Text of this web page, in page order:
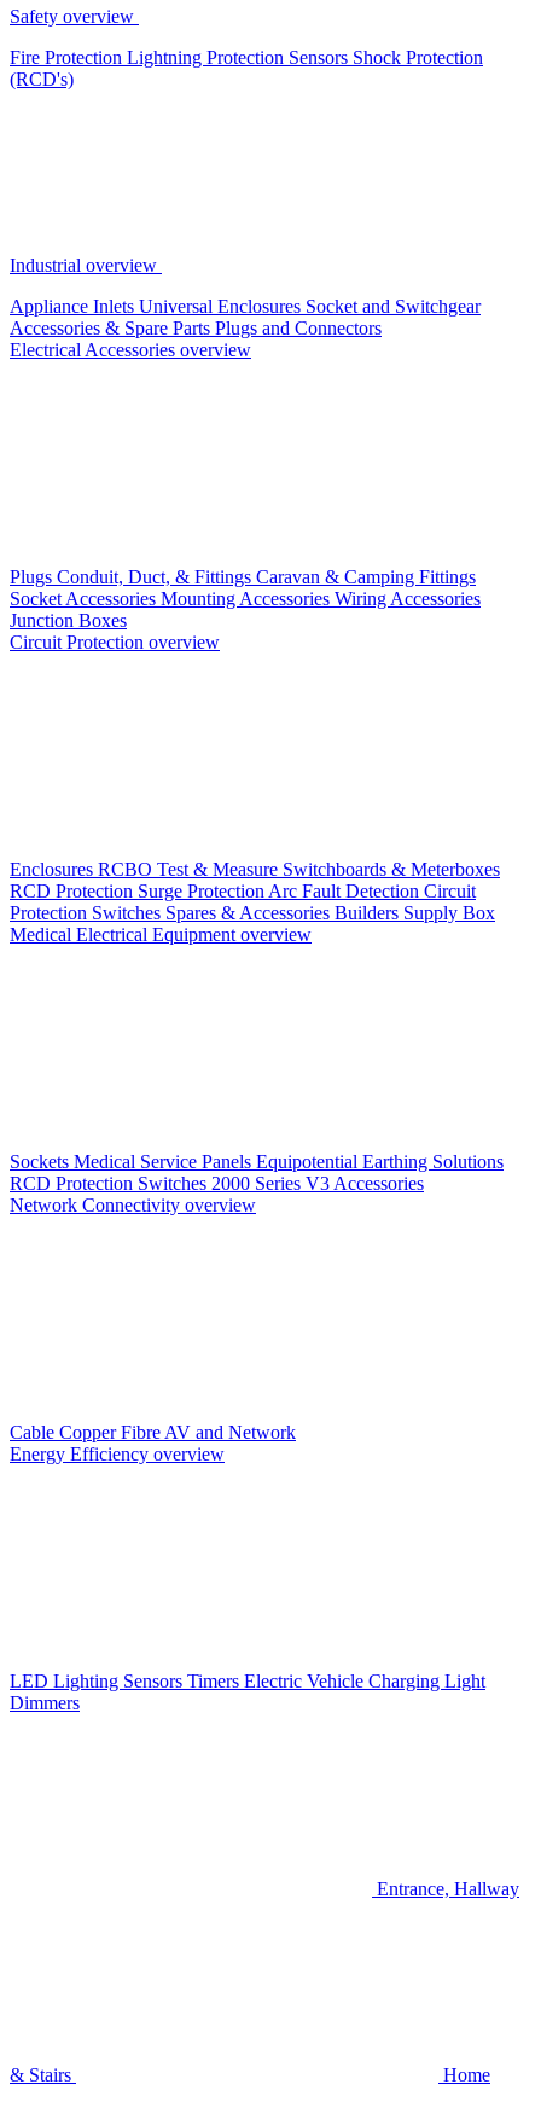
Safety overview
Fire Protection Lightning Protection Sensors Shock Protection
(RCD's)
Industrial overview
Appliance Inlets Universal Enclosures Socket and Switchgear
Accessories & Spare Parts Plugs and Connectors
Electrical Accessories overview
Plugs Conduit, Duct, & Fittings Caravan & Camping Fittings
Socket Accessories Mounting Accessories Wiring Accessories
Junction Boxes
Circuit Protection overview
Enclosures RCBO Test & Measure Switchboards & Meterboxes
RCD Protection Surge Protection Arc Fault Detection Circuit
Protection Switches Spares & Accessories Builders Supply Box
Medical Electrical Equipment overview
Sockets Medical Service Panels Equipotential Earthing Solutions
RCD Protection Switches 2000 Series V3 Accessories
Network Connectivity overview
Cable CopperFibre AV and Network
Energy Efficiency overview
LED Lighting Sensors Timers Electric Vehicle Charging Light
Dimmers
Entrance, Hallway
& Stairs Home